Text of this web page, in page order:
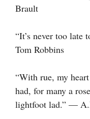
Brault
“It’s never too late
Tom Robbins
“With rue, my
had, for many a
lightfoot lad.” —